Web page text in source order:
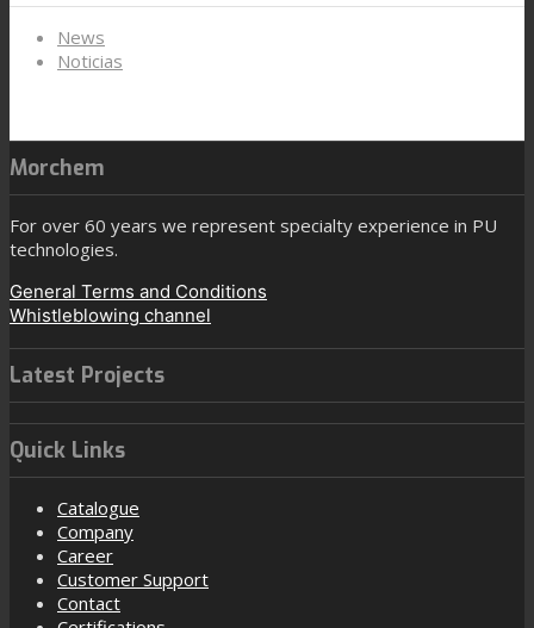
News
Noticias
Morchem
For over 60 years we represent specialty experience in PU
technologies.
General Terms and Conditions
Whistleblowing channel
Latest Projects
Quick Links
Catalogue
Company
Career
Customer Support
Contact